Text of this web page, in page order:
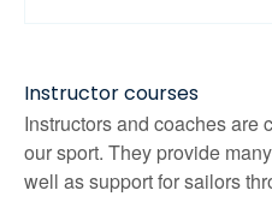
Instructor courses
Instructors and coaches are
our sport. They provide
well as support for sailors